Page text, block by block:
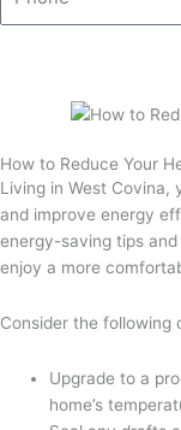
How to Reduce Your
Living in West Covina,
and improve energy
energy-saving tips
enjoy a more
Consider the
Upgrade to a
home’s